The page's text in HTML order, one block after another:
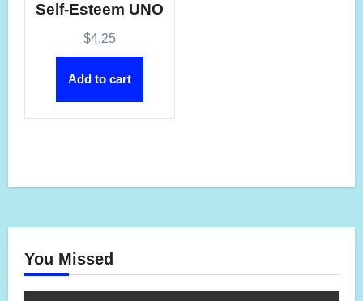
Self-Esteem UNO
$4.25
Add to cart
You Missed